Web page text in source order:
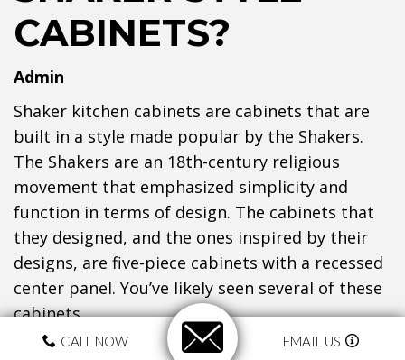
CALL NOW EMAIL US
CABINETS?
Admin
Shaker kitchen cabinets are cabinets that are
built in a style made popular by the Shakers.
The Shakers are an 18th-century religious
movement that emphasized simplicity and
function in terms of design. The cabinets that
they designed, and the ones inspired by their
designs, are five-piece cabinets with a recessed
center panel. You’ve likely seen several of these
cabinets.